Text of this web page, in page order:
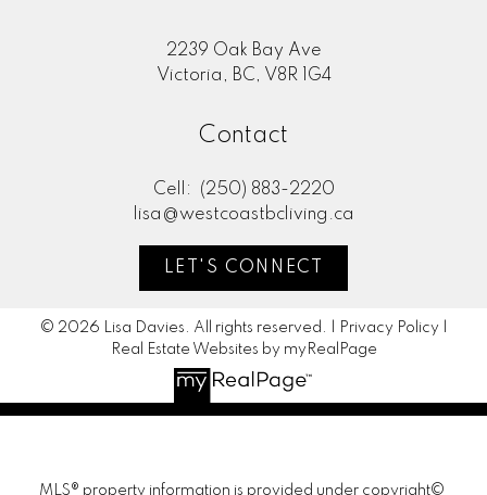
2239 Oak Bay Ave
Victoria, BC, V8R 1G4
Contact
Cell:
(250) 883-2220
lisa@westcoastbcliving.ca
LET'S CONNECT
© 2026 Lisa Davies. All rights reserved. | Privacy Policy|
Real Estate Websites by myRealPage
MLS® property information is provided under copyright©